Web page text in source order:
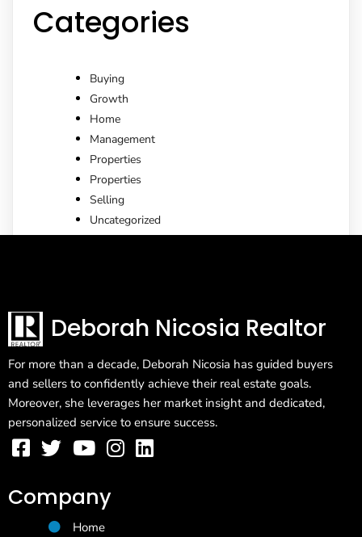
Categories
Buying
Growth
Home
Management
Properties
Properties
Selling
Uncategorized
Deborah Nicosia Realtor
For more than a decade, Deborah Nicosia has guided buyers
and sellers to confidently achieve their real estate goals.
Moreover, she leverages her market insight and dedicated,
personalized service to ensure success.
Company
Home